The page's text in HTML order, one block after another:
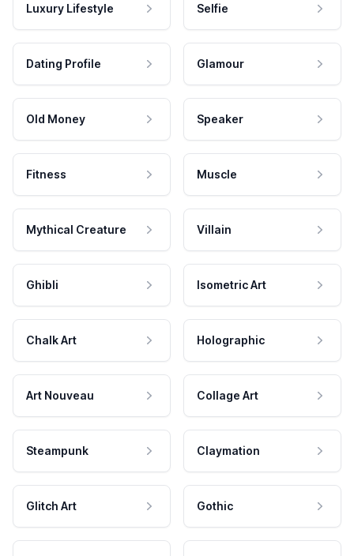
Luxury Lifestyle Selfie
Dating Profile Glamour
Old Money Speaker
Fitness Muscle
Mythical Creature Villain
Ghibli Isometric Art
Chalk Art Holographic
Art Nouveau Collage Art
Steampunk Claymation
Glitch Art Gothic